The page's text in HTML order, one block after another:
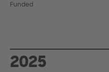
Funded
2025